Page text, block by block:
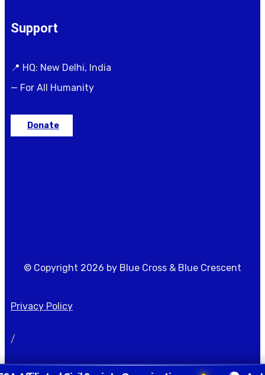
Support
📍 HQ: New Delhi, India
— For All Humanity
Donate
© Copyright 2026 by Blue Cross & Blue Crescent
Privacy Policy
/
Terms of Condition